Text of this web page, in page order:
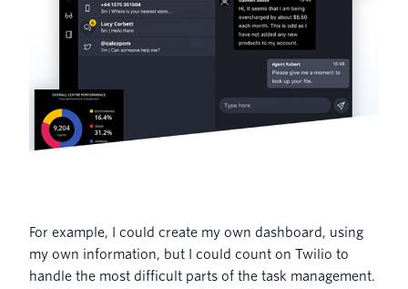
For example, I could create my own dashboard, using
my own information, but I could count on Twilio to
handle the most difficult parts of the task management.